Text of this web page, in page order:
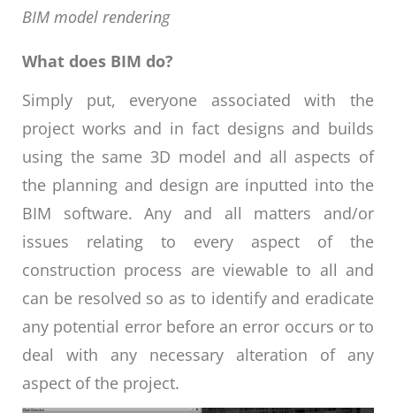
BIM model rendering
What does BIM do?
Simply put, everyone associated with the
project works and in fact designs and builds
using the same 3D model and all aspects of
the planning and design are inputted into the
BIM software. Any and all matters and/or
issues relating to every aspect of the
construction process are viewable to all and
can be resolved so as to identify and eradicate
any potential error before an error occurs or to
deal with any necessary alteration of any
aspect of the project.